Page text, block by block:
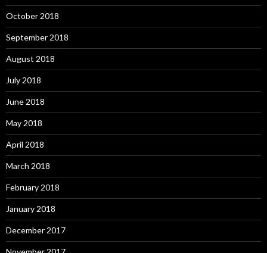
October 2018
September 2018
August 2018
July 2018
June 2018
May 2018
April 2018
March 2018
February 2018
January 2018
December 2017